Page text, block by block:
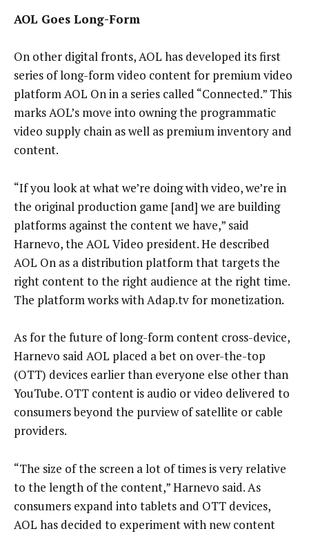
AOL Goes Long-Form
On other digital fronts, AOL has developed its first
series of long-form video content for premium video
platform AOL On in a series called “Connected.” This
marks AOL’s move into owning the programmatic
video supply chain as well as premium inventory and
content.
“If you look at what we’re doing with video, we’re in
the original production game [and] we are building
platforms against the content we have,” said
Harnevo, the AOL Video president. He described
AOL On as a distribution platform that targets the
right content to the right audience at the right time.
The platform works with Adap.tv for monetization.
As for the future of long-form content cross-device,
Harnevo said AOL placed a bet on over-the-top
(OTT) devices earlier than everyone else other than
YouTube. OTT content is audio or video delivered to
consumers beyond the purview of satellite or cable
providers.
“The size of the screen a lot of times is very relative
to the length of the content,” Harnevo said. As
consumers expand into tablets and OTT devices,
AOL has decided to experiment with new content